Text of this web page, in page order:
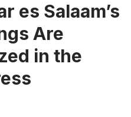
es Salaam’s
Are
in the